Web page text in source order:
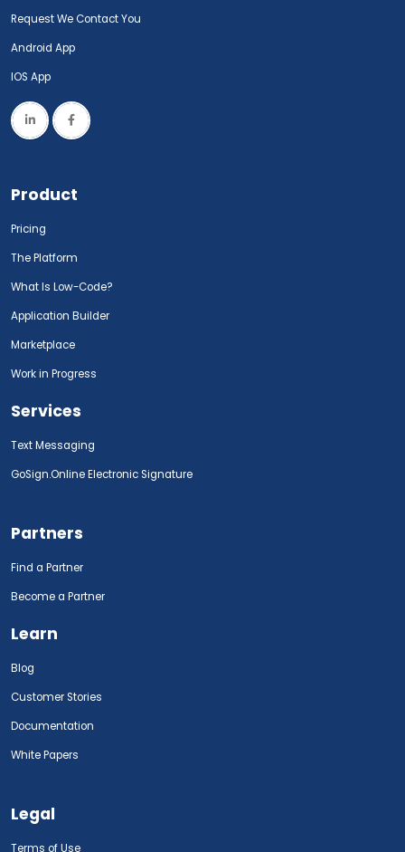
Request We Contact You
Android App
IOS App
Product
Pricing
The Platform
What Is Low-Code?
Application Builder
Marketplace
Work in Progress
Services
Text Messaging
GoSign.Online Electronic Signature
Partners
Find a Partner
Become a Partner
Learn
Blog
Customer Stories
Documentation
White Papers
Legal
Terms of Use